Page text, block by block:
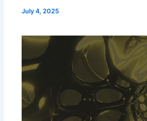
July 4, 2025